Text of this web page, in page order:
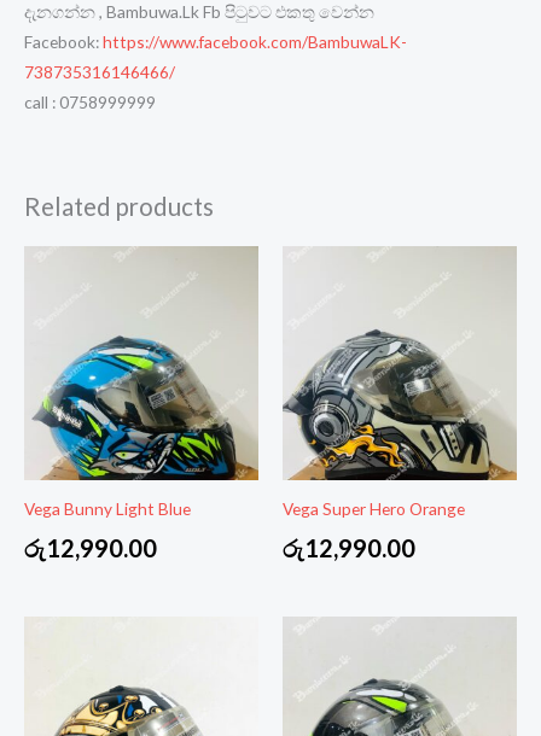
දැනගන්න , Bambuwa.Lk Fb පිටුවට එකතු වෙන්න
Facebook:https://www.facebook.com/BambuwaLK-
738735316146466/
call : 0758999999
Related products
Vega Bunny Light Blue
රු12,990.00
Vega Super Hero Orange
රු12,990.00